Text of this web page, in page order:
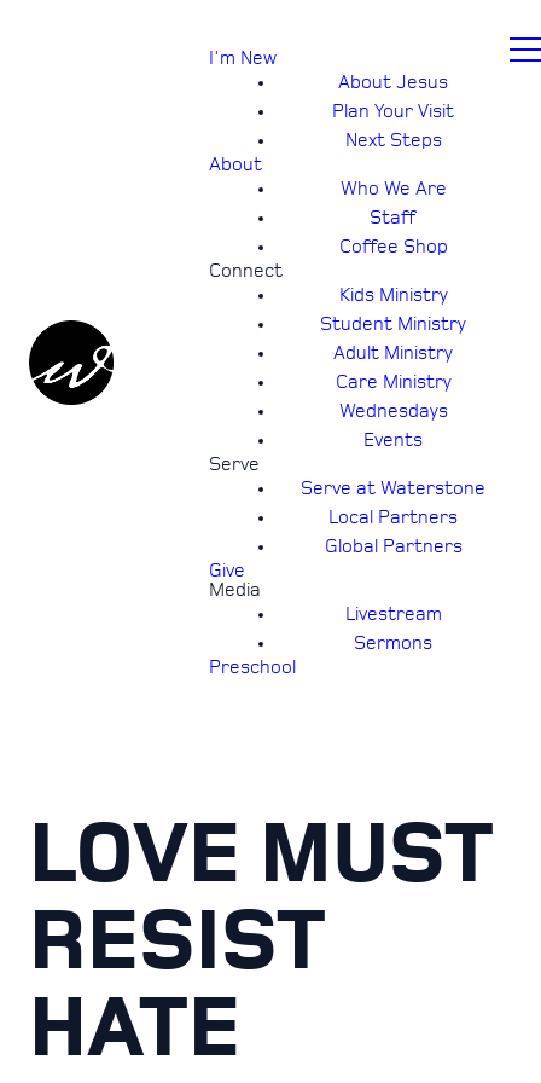
I'm New
About Jesus
Plan Your Visit
Next Steps
About
Who We Are
Staff
Coffee Shop
Connect
Kids Ministry
Student Ministry
Adult Ministry
Care Ministry
Wednesdays
Events
Serve
Serve at Waterstone
Local Partners
Global Partners
Give
Media
Livestream
Sermons
Preschool
LOVE MUST
RESIST
HATE